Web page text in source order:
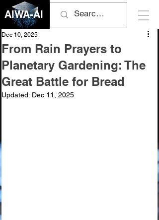
AIWA-AI
From Rain Prayers to
Planetary Gardening: The
Great Battle for Bread
Dec 10, 2025
Updated: Dec 11, 2025